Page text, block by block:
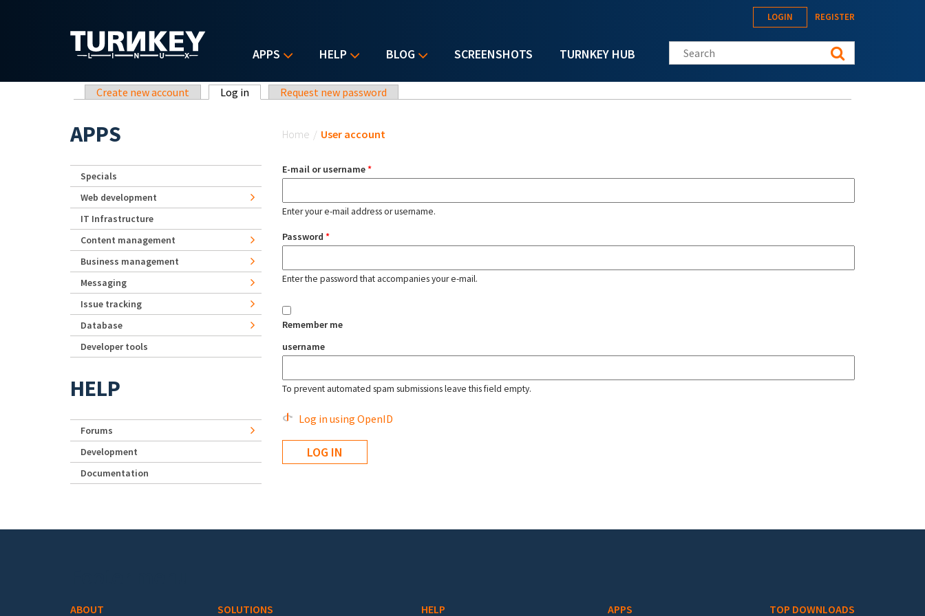
APPS HELP BLOG SCREENSHOTS TURNKEY HUB
LOGIN REGISTER
Search this site
Primary tabs
Create new account Log in (active tab)Request new password
Home / User account
E-mail or username*
Enter your e-mail address or username.
Password *
Enter the password that accompanies your e-mail.
Remember me
username
To prevent automated spam submissions leave this field empty.
Log in using OpenID
APPS
Specials
Web development
IT Infrastructure
Content management
Business management
Messaging
Issue tracking
Database
Developer tools
HELP
Forums
Development
Documentation
ABOUT SOLUTIONS HELP APPS TOP DOWNLOADS